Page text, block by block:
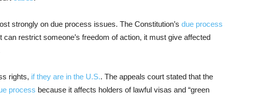
strongly on due process issues. The Constitution’s due process
restrict someone’s freedom of action, it must give affected
rights, if they are in the U.S.. The appeals court stated that the
process because it affects holders of lawful visas and “green